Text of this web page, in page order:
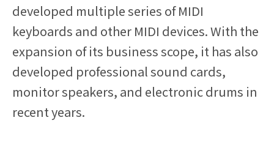
developed multiple series of MIDI
keyboards and other MIDI devices. With the
expansion of its business scope, it has also
developed professional sound cards,
monitor speakers, and electronic drums in
recent years.